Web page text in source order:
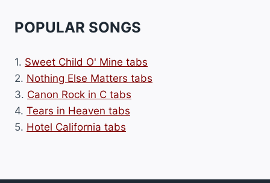
POPULAR SONGS
1. Sweet Child O' Mine tabs
2. Nothing Else Matters tabs
3. Canon Rock in C tabs
4. Tears in Heaven tabs
5. Hotel California tabs